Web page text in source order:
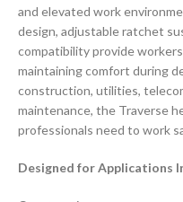
and elevated work
design, adjustable ratchet
compatibility provide
maintaining comfort during
construction, utilities,
maintenance, the Traverse
professionals need to work
Designed for Applications